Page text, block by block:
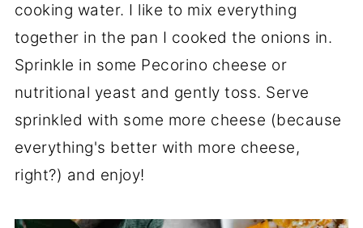
cooking water. I like to mix everything
together in the pan I cooked the onions in.
Sprinkle in some Pecorino cheese or
nutritional yeast and gently toss. Serve
sprinkled with some more cheese (because
everything's better with more cheese,
right?) and enjoy!